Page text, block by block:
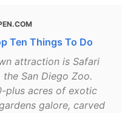
Ten Things To Do
attraction is Safari
San Diego Zoo.
plus acres of exotic
galore, carved